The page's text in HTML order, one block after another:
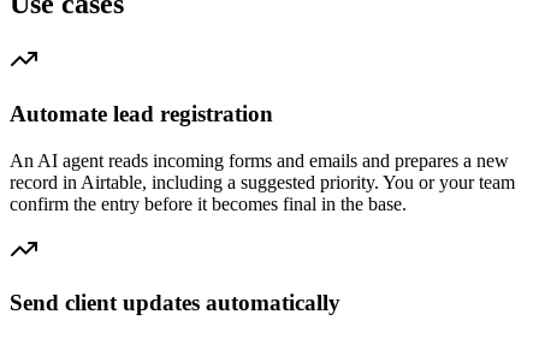
Automate lead registration
An AI agent reads incoming forms and emails and prepares a new
record in Airtable, including a suggested priority. You or your team
confirm the entry before it becomes final in the base.
Send client updates automatically